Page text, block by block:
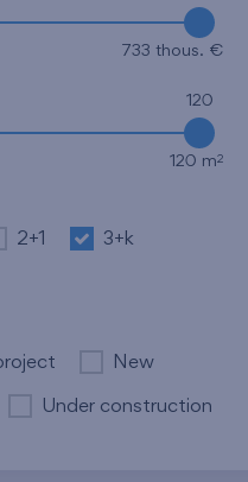
733 thous. €
120
120 m2
2+1 3+k
New
Under construction